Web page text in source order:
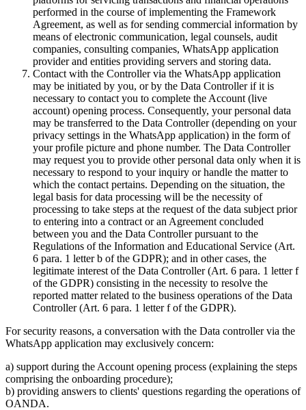
performed in the course of implementing the Framework
Agreement, as well as for sending commercial information by
means of electronic communication, legal counsels, audit
companies, consulting companies, WhatsApp application
provider and entities providing servers and storing data.
Contact with the Controller via the WhatsApp application
may be initiated by you, or by the Data Controller if it is
necessary to contact you to complete the Account (live
account) opening process. Consequently, your personal data
may be transferred to the Data Controller (depending on your
privacy settings in the WhatsApp application) in the form of
your profile picture and phone number. The Data Controller
may request you to provide other personal data only when it is
necessary to respond to your inquiry or handle the matter to
which the contact pertains. Depending on the situation, the
legal basis for data processing will be the necessity of
processing to take steps at the request of the data subject prior
to entering into a contract or an Agreement concluded
between you and the Data Controller pursuant to the
Regulations of the Information and Educational Service (Art.
6 para. 1 letter b of the GDPR); and in other cases, the
legitimate interest of the Data Controller (Art. 6 para. 1 letter f
of the GDPR) consisting in the necessity to resolve the
reported matter related to the business operations of the Data
Controller (Art. 6 para. 1 letter f of the GDPR).
For security reasons, a conversation with the Data controller via the
WhatsApp application may exclusively concern:
a) support during the Account opening process (explaining the steps
comprising the onboarding procedure);
b) providing answers to clients' questions regarding the operations of
OANDA.